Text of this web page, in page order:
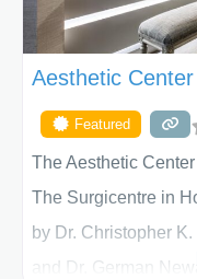
Aesthetic
Featured
The Aesthetic
The Surgicentre in
by Dr. Christopher
and Dr. German